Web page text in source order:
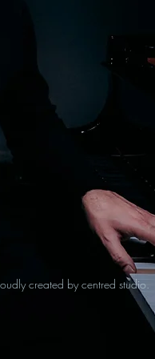
created by centred studio.